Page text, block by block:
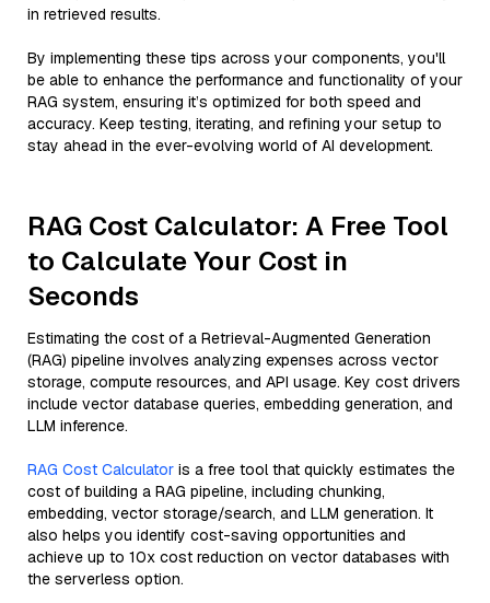
in retrieved results.
By implementing these tips across your components, you'll
be able to enhance the performance and functionality of your
RAG system, ensuring it’s optimized for both speed and
accuracy. Keep testing, iterating, and refining your setup to
stay ahead in the ever-evolving world of AI development.
RAG Cost Calculator: A Free Tool
to Calculate Your Cost in
Seconds
Estimating the cost of a Retrieval-Augmented Generation
(RAG) pipeline involves analyzing expenses across vector
storage, compute resources, and API usage. Key cost drivers
include vector database queries, embedding generation, and
LLM inference.
RAG Cost Calculator is a free tool that quickly estimates the
cost of building a RAG pipeline, including chunking,
embedding, vector storage/search, and LLM generation. It
also helps you identify cost-saving opportunities and
achieve up to 10x cost reduction on vector databases with
the serverless option.